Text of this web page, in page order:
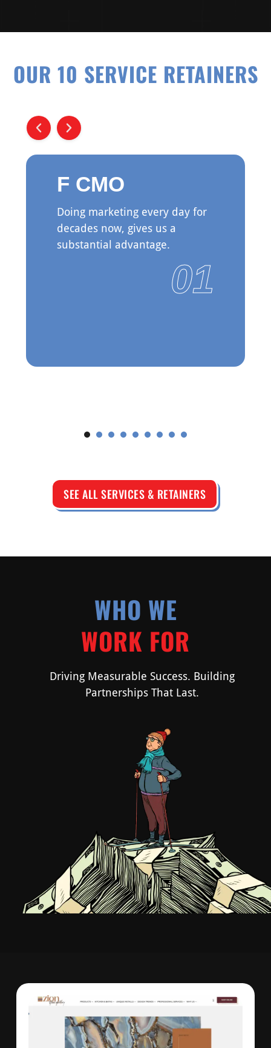
OUR 10 SERVICE RETAINERS
F CMO
Doing marketing every day for
decades now, gives us a
substantial advantage.
01
SEE ALL SERVICES & RETAINERS
WHO WE
WORK FOR
Driving Measurable Success. Building
Partnerships That Last.